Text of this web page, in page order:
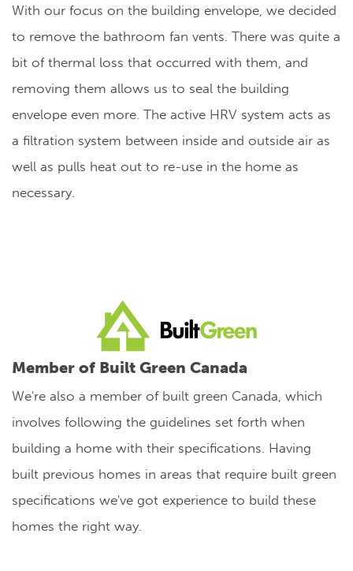
With our focus on the building envelope, we decided
to remove the bathroom fan vents. There was quite a
bit of thermal loss that occurred with them, and
removing them allows us to seal the building
envelope even more. The active HRV system acts as
a filtration system between inside and outside air as
well as pulls heat out to re-use in the home as
necessary.
Member of Built Green Canada
We're also a member of built green Canada, which
involves following the guidelines set forth when
building a home with their specifications. Having
built previous homes in areas that require built green
specifications we've got experience to build these
homes the right way.